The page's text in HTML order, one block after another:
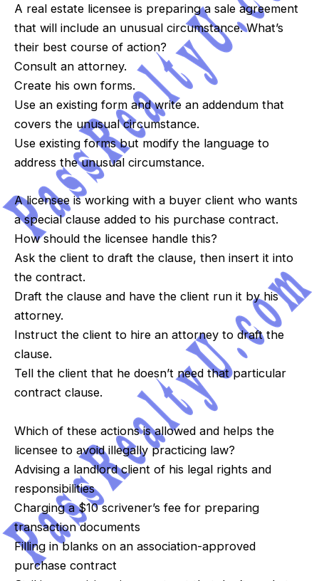
A real estate licensee is preparing a sale agreement
that will include an unusual circumstance. What’s
their best course of action?
Consult an attorney.
Create his own forms.
Use an existing form and write an addendum that
covers the unusual circumstance.
Use existing forms but modify the language to
address the unusual circumstance.
A licensee is working with a buyer client who wants
a special clause added to his purchase contract.
How should the licensee handle this?
Ask the client to draft the clause, then insert it into
the contract.
Draft the clause and have the client run it by his
attorney.
Instruct the client to hire an attorney to draft the
clause.
Tell the client that he doesn’t need that particular
contract clause.
Which of these actions is allowed and helps the
licensee to avoid illegally practicing law?
Advising a landlord client of his legal rights and
responsibilities
Charging a $10 scrivener’s fee for preparing
transaction documents
Filling in blanks on an association-approved
purchase contract